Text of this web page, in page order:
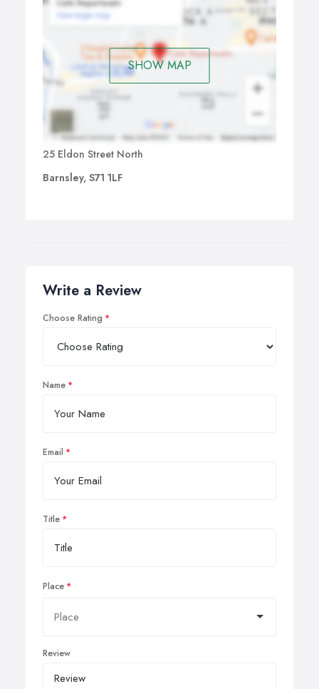
SHOW MAP
25 Eldon Street North
Barnsley, S71 1LF
Write a Review
Choose Rating
Name
Email
Title
Place
Review